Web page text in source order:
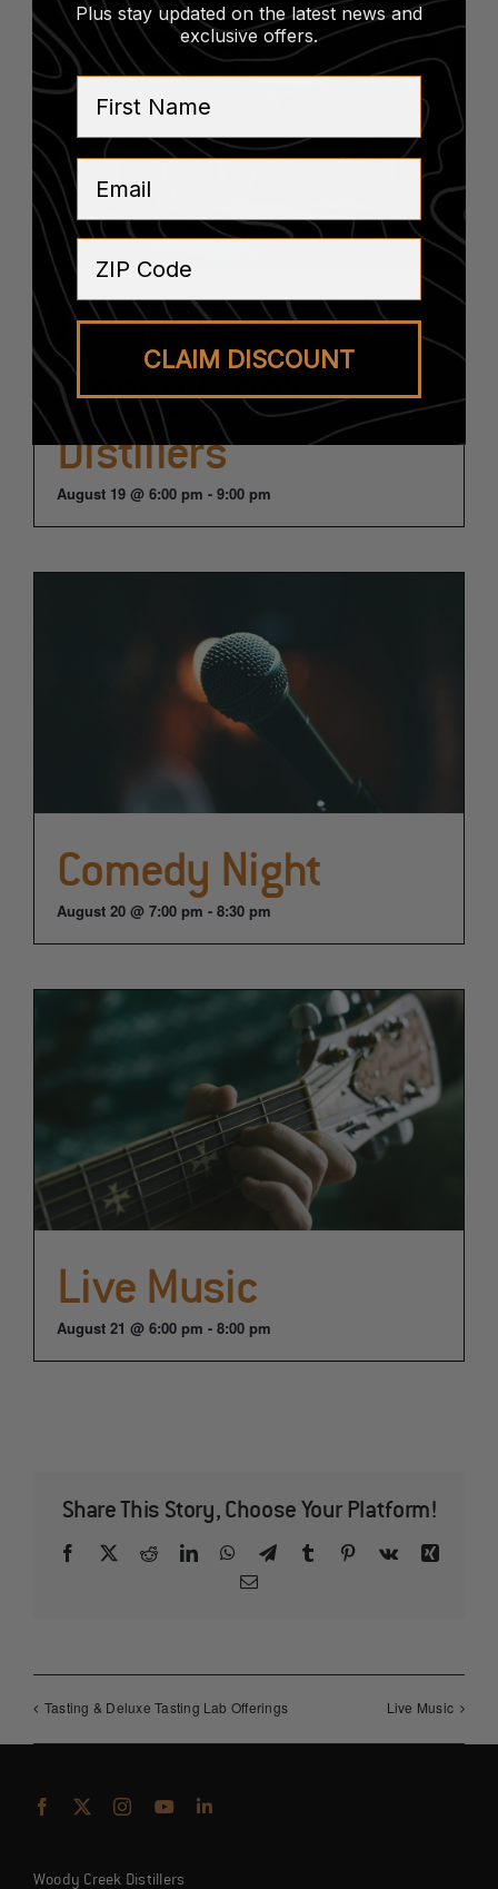
Dinner Pairing at
Woody Creek
Distillers
August 19 @ 6:00 pm - 9:00 pm
Comedy Night
August 20 @ 7:00 pm - 8:30 pm
Live Music
August 21 @ 6:00 pm - 8:00 pm
Share This Story, Choose Your Platform!
Facebook
X RedditLinkedInWhatsApp
TelegramTumblr Pinterest
Vk
Xing
Email
Tasting & Deluxe Tasting Lab Offerings Live Music
Woody Creek Distillers
Plus stay updated on the latest news and
exclusive offers.
First Name
CLAIM DISCOUNT